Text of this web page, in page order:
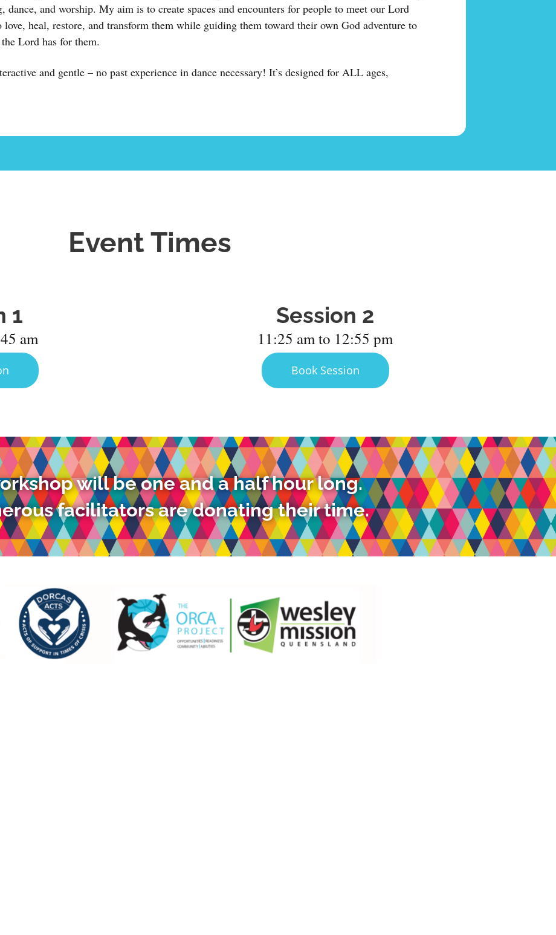
dance, and worship. My aim is to create spaces and encounters for people to meet our Lord
heal, restore, and transform them while guiding them toward their own God adventure to
Lord has for them.
and gentle – no past experience in dance necessary! It’s designed for ALL ages,
Event Times
1
am
Session 2
11:25 am to 12:55 pm
Book Session
will be one and a half hour long.
facilitators are donating their time.